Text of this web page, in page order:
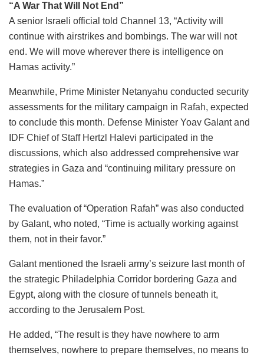
“A War That Will Not End”
A senior Israeli official told Channel 13, “Activity will
continue with airstrikes and bombings. The war will not
end. We will move wherever there is intelligence on
Hamas activity.”
Meanwhile, Prime Minister Netanyahu conducted security
assessments for the military campaign in Rafah, expected
to conclude this month. Defense Minister Yoav Galant and
IDF Chief of Staff Hertzl Halevi participated in the
discussions, which also addressed comprehensive war
strategies in Gaza and “continuing military pressure on
Hamas.”
The evaluation of “Operation Rafah” was also conducted
by Galant, who noted, “Time is actually working against
them, not in their favor.”
Galant mentioned the Israeli army’s seizure last month of
the strategic Philadelphia Corridor bordering Gaza and
Egypt, along with the closure of tunnels beneath it,
according to the Jerusalem Post.
He added, “The result is they have nowhere to arm
themselves, nowhere to prepare themselves, no means to